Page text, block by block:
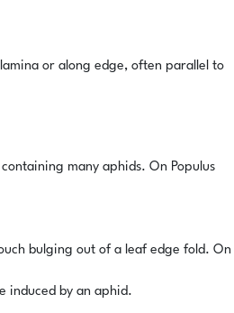
or along edge, often parallel to
many aphids. On Populus
bulging out of a leaf edge fold. On
induced by an aphid.